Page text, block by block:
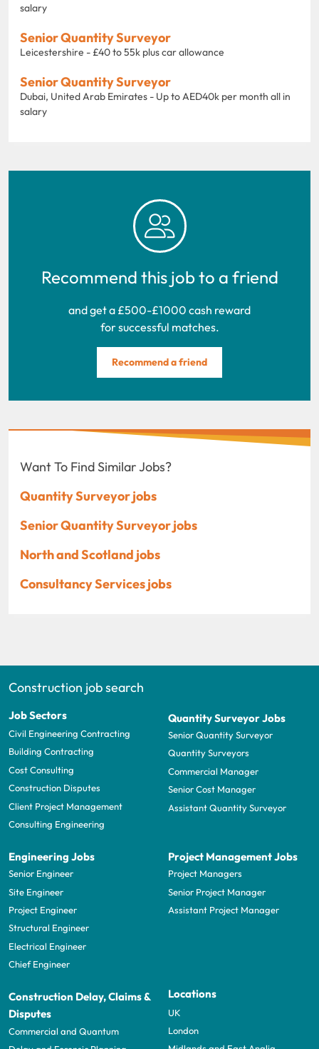
salary
Senior Quantity Surveyor
Leicestershire - £40 to 55k plus car allowance
Senior Quantity Surveyor
Dubai, United Arab Emirates - Up to AED40k per month all in
salary
Recommend this job to a friend
and get a £500-£1000 cash reward
for successful matches.
Recommend a friend
Want To Find Similar Jobs?
Quantity Surveyor jobs
Senior Quantity Surveyor jobs
North and Scotland jobs
Consultancy Services jobs
Construction job search
Job Sectors
Civil Engineering Contracting
Building Contracting
Cost Consulting
Construction Disputes
Client Project Management
Consulting Engineering
Quantity Surveyor Jobs
Senior Quantity Surveyor
Quantity Surveyors
Commercial Manager
Senior Cost Manager
Assistant Quantity Surveyor
Engineering Jobs
Senior Engineer
Site Engineer
Project Engineer
Structural Engineer
Electrical Engineer
Chief Engineer
Project Management Jobs
Project Managers
Senior Project Manager
Assistant Project Manager
Construction Delay, Claims &
Disputes
Commercial and Quantum
Locations
UK
London